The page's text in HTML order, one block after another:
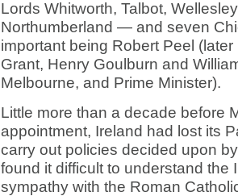
Lords Whitworth, Talbot,
Northumberland — and seven
important being Robert Peel
Grant, Henry Goulburn and
Melbourne, and Prime Minister).
Little more than a decade before
appointment, Ireland had lost its
carry out policies decided upon
found it difficult to understand the
sympathy with the Roman